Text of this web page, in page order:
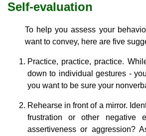
Self-evaluation
To help you assess your
want to convey, here are five
Practice, practice, practice.
down to individual gestures -
you want to be sure your
Rehearse in front of a mirror.
frustration or other negative
assertiveness or aggression?